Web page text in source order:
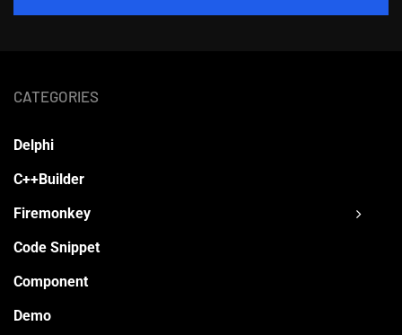
CATEGORIES
Delphi
C++Builder
Firemonkey
Code Snippet
Component
Demo